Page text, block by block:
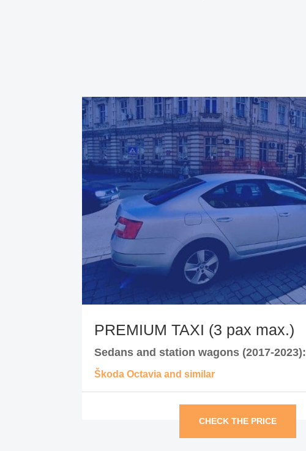
PREMIUM TAXI (3 pax max.)
Sedans and station wagons (2017-2023):
Škoda Octavia and similar
CHECK THE PRICE